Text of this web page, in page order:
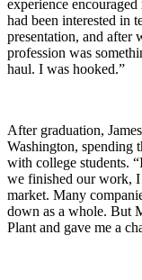
experience
had been interested in
presentation, and
profession was
haul. I was hooked.”
After graduation,
Washington, spending
with college students.
we finished our work,
market. Many
down as a whole. But
Plant and gave me a